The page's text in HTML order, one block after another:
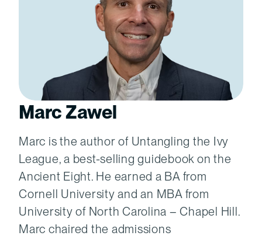
Marc Zawel
Marc is the author of Untangling the Ivy
League, a best-selling guidebook on the
Ancient Eight. He earned a BA from
Cornell University and an MBA from
University of North Carolina – Chapel Hill.
Marc chaired the admissions